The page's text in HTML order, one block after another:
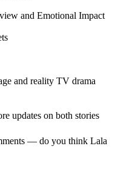
and Emotional Impact
and reality TV drama
updates on both stories
— do you think Lala